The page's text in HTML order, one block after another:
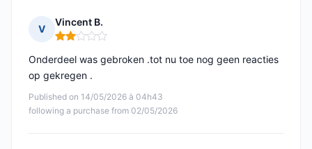
V
Vincent B.
Rating: 2 out of 5
Published on 14/05/2026 à 04h43
following a purchase from 02/05/2026
Onderdeel was gebroken .tot nu toe nog geen reacties
op gekregen .